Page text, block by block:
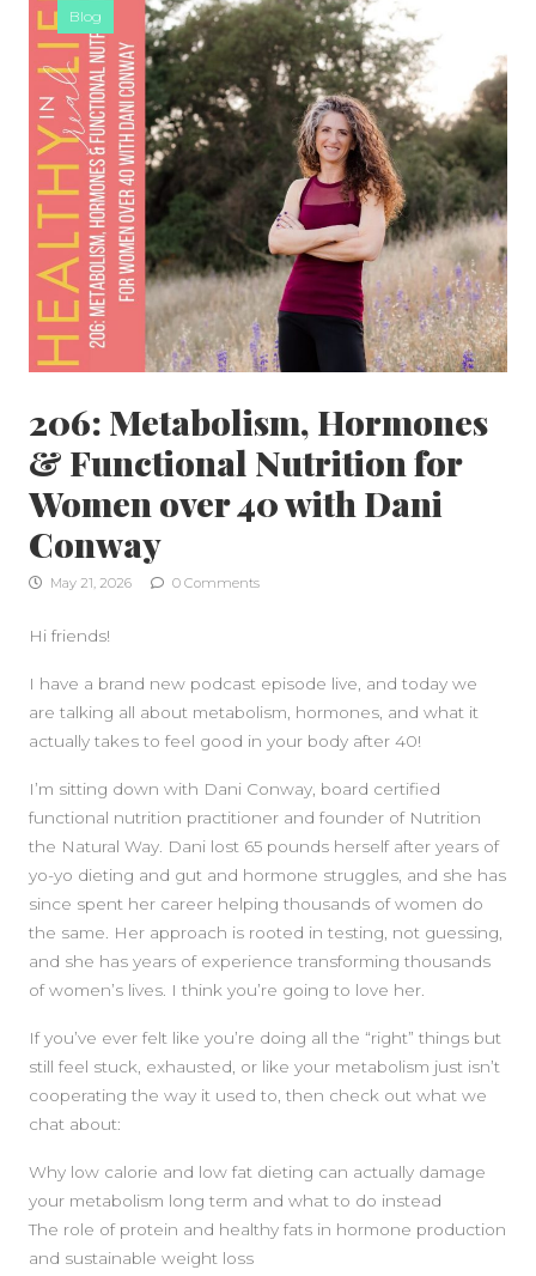
Blog
206: Metabolism, Hormones
& Functional Nutrition for
Women over 40 with Dani
Conway
May 21, 2026 0 Comments
Hi friends!
I have a brand new podcast episode live, and today we
are talking all about metabolism, hormones, and what it
actually takes to feel good in your body after 40!
I’m sitting down with Dani Conway, board certified
functional nutrition practitioner and founder of Nutrition
the Natural Way. Dani lost 65 pounds herself after years of
yo-yo dieting and gut and hormone struggles, and she has
since spent her career helping thousands of women do
the same. Her approach is rooted in testing, not guessing,
and she has years of experience transforming thousands
of women’s lives. I think you’re going to love her.
If you’ve ever felt like you’re doing all the “right” things but
still feel stuck, exhausted, or like your metabolism just isn’t
cooperating the way it used to, then check out what we
chat about:
Why low calorie and low fat dieting can actually damage
your metabolism long term and what to do instead
The role of protein and healthy fats in hormone production
and sustainable weight loss